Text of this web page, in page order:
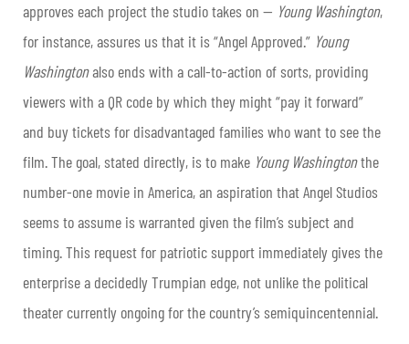
approves each project the studio takes on — Young Washington,
for instance, assures us that it is “Angel Approved.” Young
Washingtonalso ends with a call-to-action of sorts, providing
viewers with a QR code by which they might “pay it forward”
and buy tickets for disadvantaged families who want to see the
film. The goal, stated directly, is to make Young Washingtonthe
number-one movie in America, an aspiration that Angel Studios
seems to assume is warranted given the film’s subject and
timing. This request for patriotic support immediately gives the
enterprise a decidedly Trumpian edge, not unlike the political
theater currently ongoing for the country’s semiquincentennial.